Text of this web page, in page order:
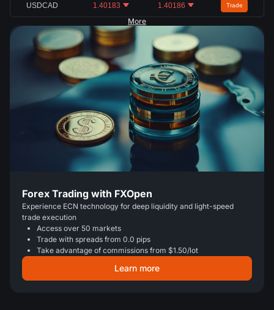
USDCAD 1.40183 1.40186 Trade
More
Forex Trading with FXOpen
Experience ECN technology for deep liquidity and light-speed
trade execution
Access over 50 markets
Trade with spreads from 0.0 pips
Take advantage of commissions from $1.50/lot
Learn more